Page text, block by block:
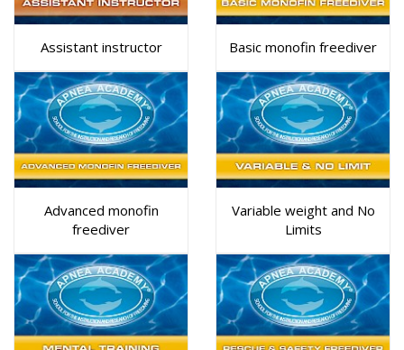
Assistant instructor Basic monofin freediver
Advanced monofin
freediver
Variable weight and No
Limits